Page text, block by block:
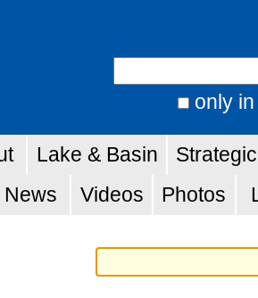
only
Lake & Basin
News Videos Photos